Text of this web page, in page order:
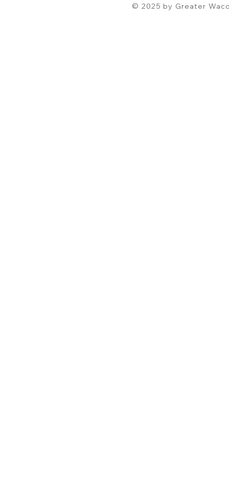
© 2025 by Greater